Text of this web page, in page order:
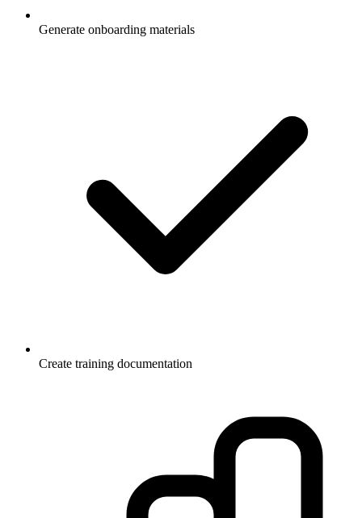
Generate onboarding materials
Create training documentation